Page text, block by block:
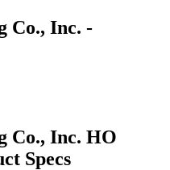
Co., Inc. -
Co., Inc. HO
Specs